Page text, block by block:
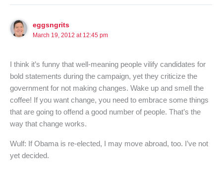
eggsngrits
March 19, 2012 at 12:45 pm
I think it’s funny that well-meaning people vilify candidates for
bold statements during the campaign, yet they criticize the
government for not making changes. Wake up and smell the
coffee! If you want change, you need to embrace some things
that are going to offend a good number of people. That’s the
way that change works.
Wulf: If Obama is re-elected, I may move abroad, too. I’ve not
yet decided.